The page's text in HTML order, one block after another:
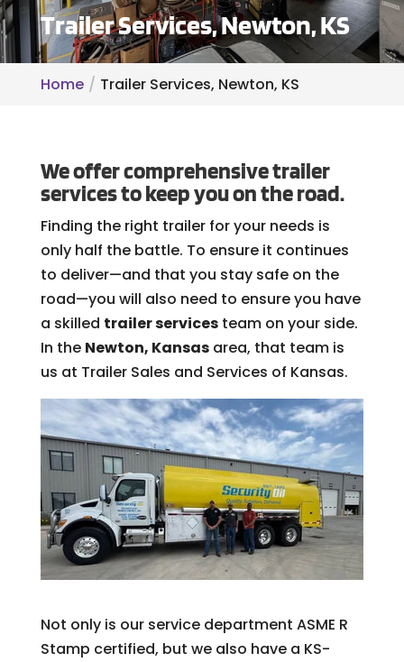
Trailer Services, Newton, KS
Home Trailer Services, Newton, KS
We offer comprehensive trailer
services to keep you on the road.
Finding the right trailer for your needs is
only half the battle. To ensure it continues
to deliver—and that you stay safe on the
road—you will also need to ensure you have
a skilled trailer servicesteam on your side.
In the Newton, Kansasarea, that team is
us at Trailer Sales and Services of Kansas.
Not only is our service department ASME R
Stamp certified, but we also have a KS-